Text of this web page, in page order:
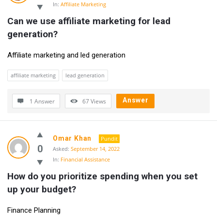
In: Affiliate Marketing
Can we use affiliate marketing for lead
generation?
Affiliate marketing and led generation
affiliate marketing lead generation
1 Answer 67Views Answer
0
Omar Khan
Pundit
Asked: September 14, 2022
In: Financial Assistance
How do you prioritize spending when you set
up your budget?
Finance Planning